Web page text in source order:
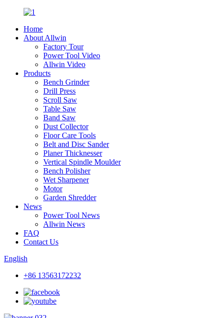
Home
About Allwin
Factory Tour
Power Tool Video
Allwin Video
Products
Bench Grinder
Drill Press
Scroll Saw
Table Saw
Band Saw
Dust Collector
Floor Care Tools
Belt and Disc Sander
Planer Thicknesser
Vertical Spindle Moulder
Bench Polisher
Wet Sharpener
Motor
Garden Shredder
News
Power Tool News
Allwin News
FAQ
Contact Us
English
+86 13563172232